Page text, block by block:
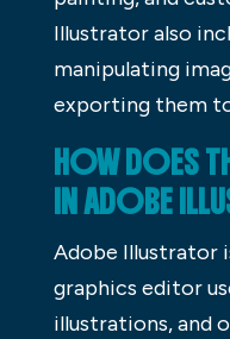
Illustrator also
manipulating
exporting them
HOW DOES
IN ADOBE
Adobe Illustrator
graphics editor
illustrations, and